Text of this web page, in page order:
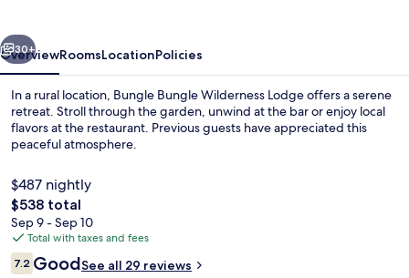
Next
30+
OverviewRoomsLocationPolicies
In a rural location, Bungle Bungle Wilderness Lodge offers a serene
retreat. Stroll through the garden, unwind at the bar or enjoy local
flavors at the restaurant. Previous guests have appreciated this
peaceful atmosphere.
$487 nightly
The
total
price
is
$538
$538 total
Sep 9 - Sep 10
Total with taxes and fees
Reviews
7.27.2 out of 10
GoodSee all 29 reviews